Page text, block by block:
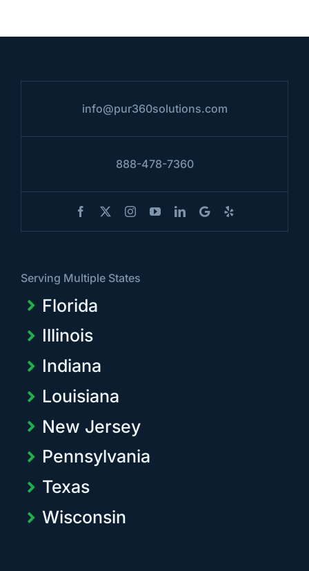
info@pur360solutions.com
888-478-7360
Serving Multiple States
Florida
Illinois
Indiana
Louisiana
New Jersey
Pennsylvania
Texas
Wisconsin